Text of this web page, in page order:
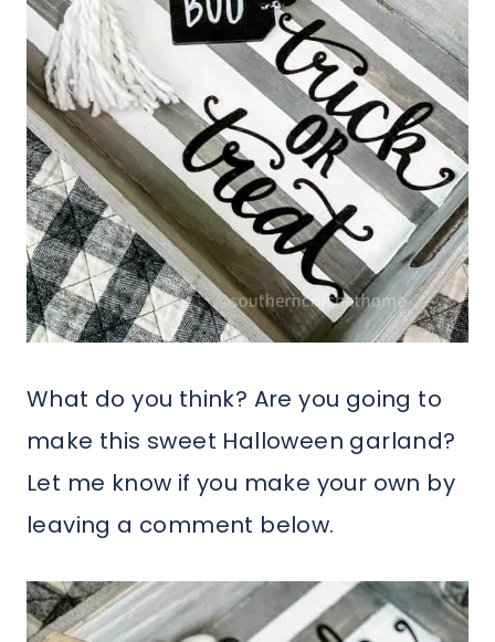
What do you think? Are you going to
make this sweet Halloween garland?
Let me know if you make your own by
leaving a comment below.